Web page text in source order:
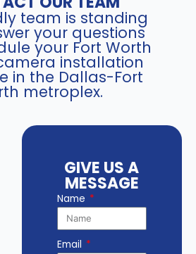
team is standing
your questions
your Fort Worth
installation
in the Dallas-Fort
metroplex.
GIVE US A
MESSAGE
Name
Email